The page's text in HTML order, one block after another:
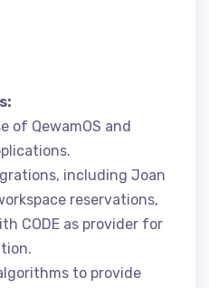
of QewamOS and
including Joan
reservations,
CODE as provider for
to provide